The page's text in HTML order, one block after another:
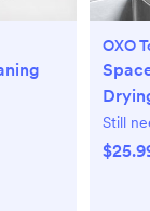
OXO
Still